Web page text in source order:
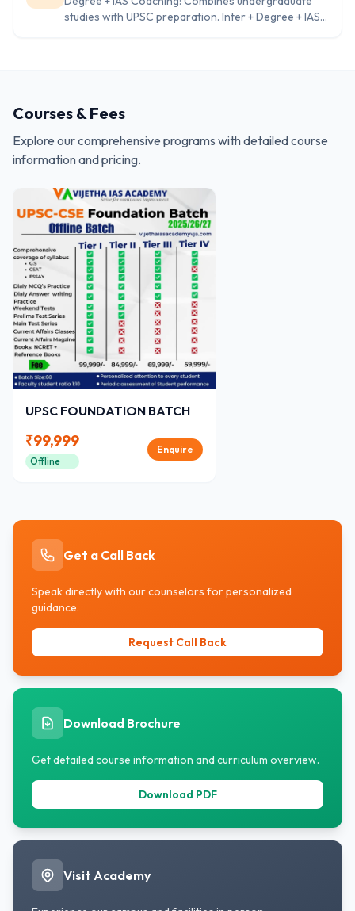
studies with UPSC preparation. Inter + Degree + IAS
Courses & Fees
Explore our comprehensive programs with detailed course
information and pricing.
UPSC FOUNDATION BATCH
₹99,999
Offline
Enquire
Get a Call Back
Speak directly with our counselors for personalized
guidance.
Request Call Back
Download Brochure
Get detailed course information and curriculum overview.
Download PDF
Visit Academy